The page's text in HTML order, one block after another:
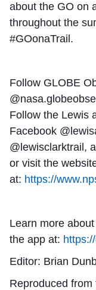
about the GO on
throughout the
#GOonaTrail.
Follow GLOBE
Follow the Lewis
Facebook
@lewisclarktrail,
or visit the
at: https://
Learn more
the app at:
Editor: Brian
Reproduced from